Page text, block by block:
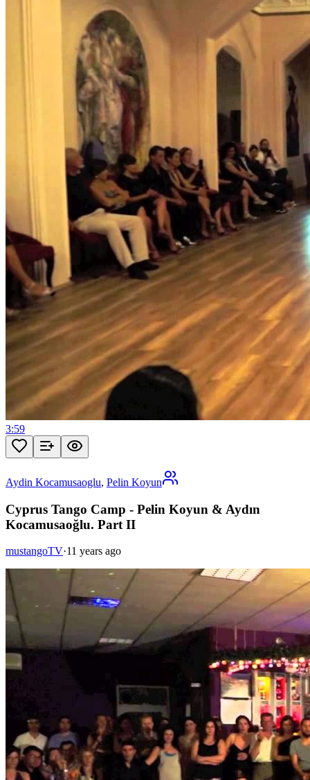
3:59
Aydin Kocamusaoglu, Pelin Koyun
Cyprus Tango Camp - Pelin Koyun & Aydın
Kocamusaoğlu. Part II
mustangoTV·11 years ago